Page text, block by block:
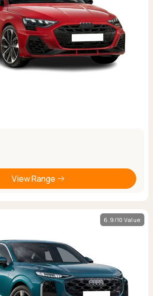
View Range
6.9/10 Value